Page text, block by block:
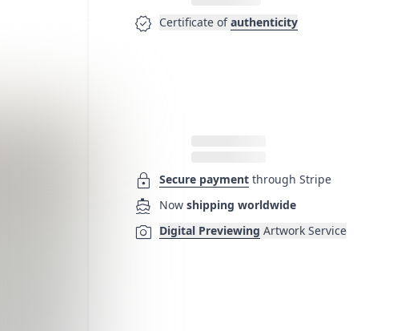
verified Certificate of authenticity
lock Secure payment through Stripe
directions_boat Now shipping worldwide
photo_camera Digital Previewing Artwork Service